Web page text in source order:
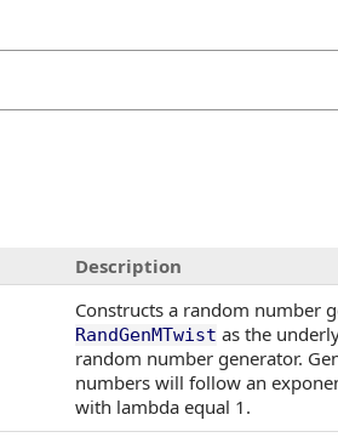
Description
Constructs a random number
RandGenMTwist as the
random number generator.
numbers will follow an
with lambda equal 1.